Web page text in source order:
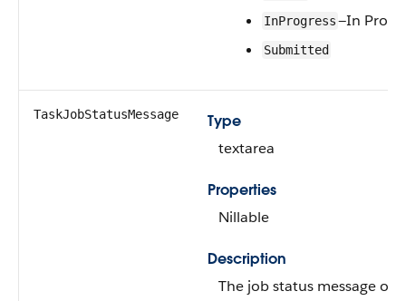
InProgress—In
Submitted
TaskJobStatusMessage
Type
textarea
Properties
Nillable
Description
The job status message of